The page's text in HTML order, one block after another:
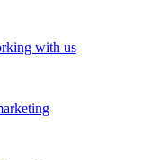
with us